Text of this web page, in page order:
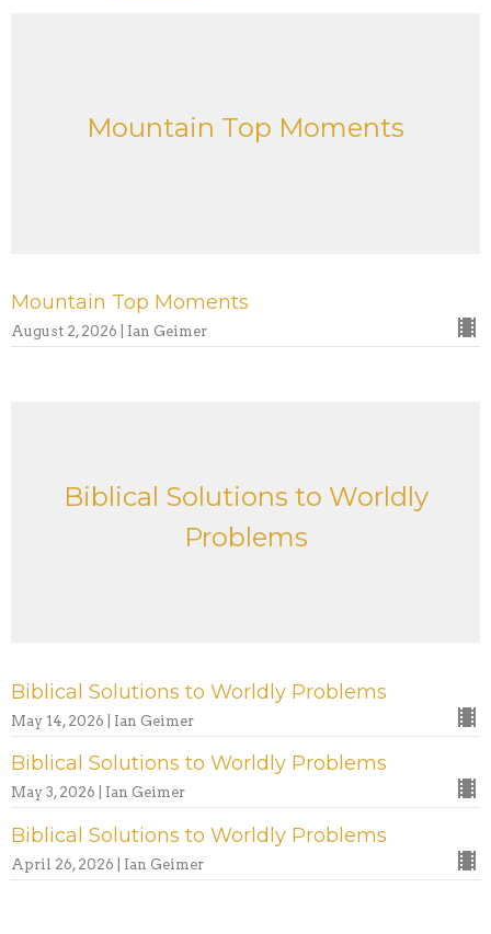
Mountain Top Moments
Mountain Top Moments
August 2, 2026 | Ian Geimer
Biblical Solutions to Worldly
Problems
Biblical Solutions to Worldly Problems
May 14, 2026 | Ian Geimer
Biblical Solutions to Worldly Problems
May 3, 2026 | Ian Geimer
Biblical Solutions to Worldly Problems
April 26, 2026 | Ian Geimer